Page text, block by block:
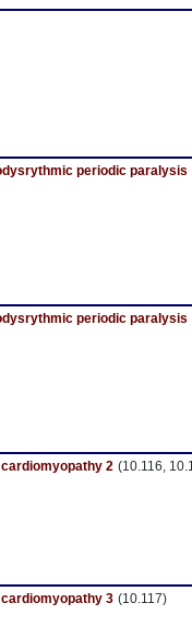
periodic paralysis
periodic paralysis
2 (10.116,
3 (10.117)